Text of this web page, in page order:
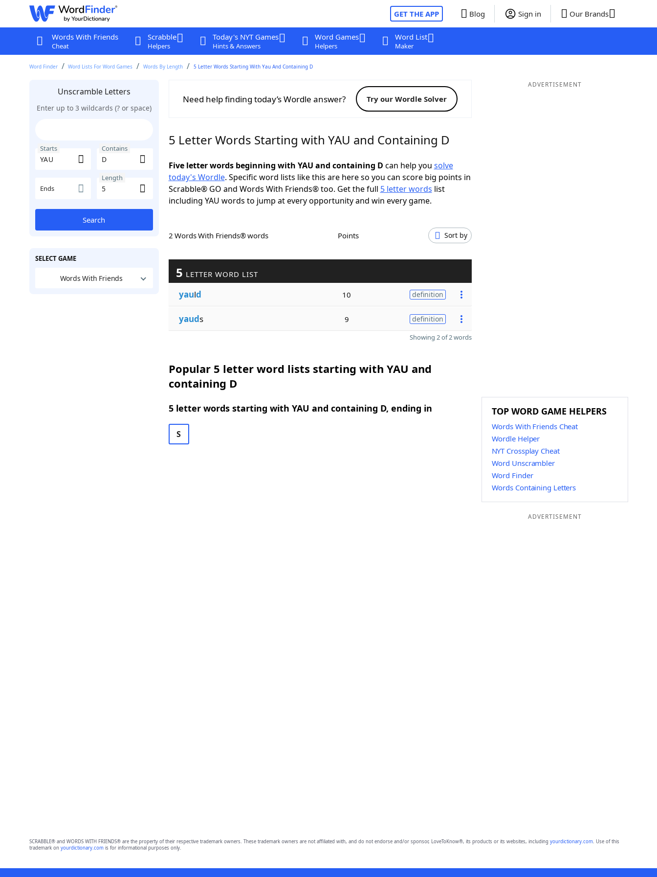
GET THE APP Blog Sign in Our Brands
Words With Friends
Cheat
Scrabble
Helpers
Today's NYT Games
Hints & Answers
Word Games
Helpers
Word List
Maker
Word Finder Word Lists For Word Games Words By Length 5 Letter Words Starting With Yau And Containing D
Unscramble Letters
Enter up to 3 wildcards (? or space)
Starts Contains
Ends
Length
Search
SELECT GAME
Words With Friends
Need help finding today’s Wordle answer? Try our Wordle Solver
5 Letter Words Starting with YAU and Containing D
Five letter words beginning with YAU and containing D can help you solve
today's Wordle. Specific word lists like this are here so you can score big points in
Scrabble® GO and Words With Friends® too. Get the full 5 letter words list
including YAU words to jump at every opportunity and win every game.
2 Words With Friends® words Points Sort by
5 LETTER WORD LIST
yauld 10 definition
yauds 9 definition
Showing 2 of 2 words
Popular 5 letter word lists starting with YAU and
containing D
5 letter words starting with YAU and containing D, ending in
S
ADVERTISEMENT
TOP WORD GAME HELPERS
Words With Friends Cheat
Wordle Helper
NYT Crossplay Cheat
Word Unscrambler
Word Finder
Words Containing Letters
ADVERTISEMENT
SCRABBLE® and WORDS WITH FRIENDS® are the property of their respective trademark owners. These trademark owners are not affiliated with, and do not endorse and/or sponsor, LoveToKnow®, its products or its websites, including yourdictionary.com. Use of this
trademark on yourdictionary.comis for informational purposes only.